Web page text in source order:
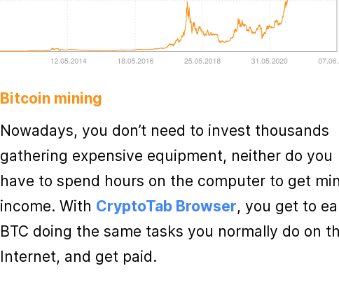
Bitcoin mining
Nowadays, you don’t need to invest thousands
gathering expensive equipment, neither do you
have to spend hours on the computer to get
income. With CryptoTab Browser, you get to
BTC doing the same tasks you normally do on
Internet, and get paid.